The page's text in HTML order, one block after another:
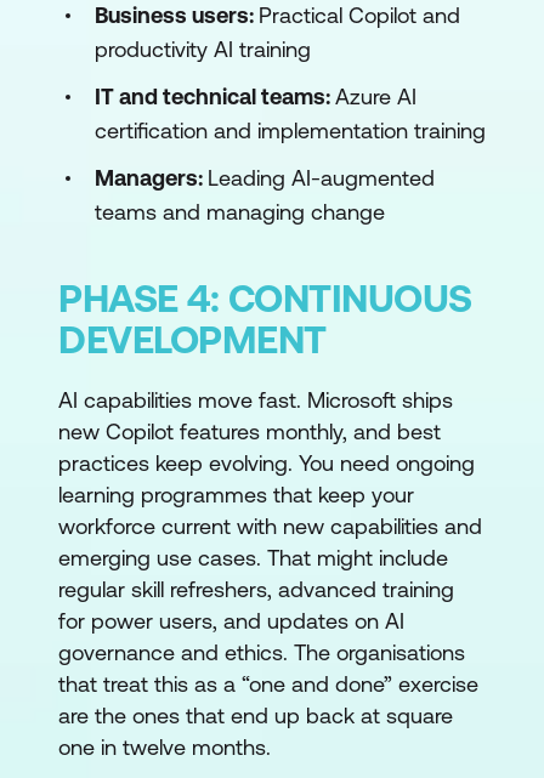
Business users: Practical Copilot and
productivity AI training
IT and technical teams:Azure AI
certification and implementation training
Managers: Leading AI-augmented
teams and managing change
PHASE 4: CONTINUOUS
DEVELOPMENT
AI capabilities move fast. Microsoft ships
new Copilot features monthly, and best
practices keep evolving. You need ongoing
learning programmes that keep your
workforce current with new capabilities and
emerging use cases. That might include
regular skill refreshers, advanced training
for power users, and updates on AI
governance and ethics. The organisations
that treat this as a “one and done” exercise
are the ones that end up back at square
one in twelve months.